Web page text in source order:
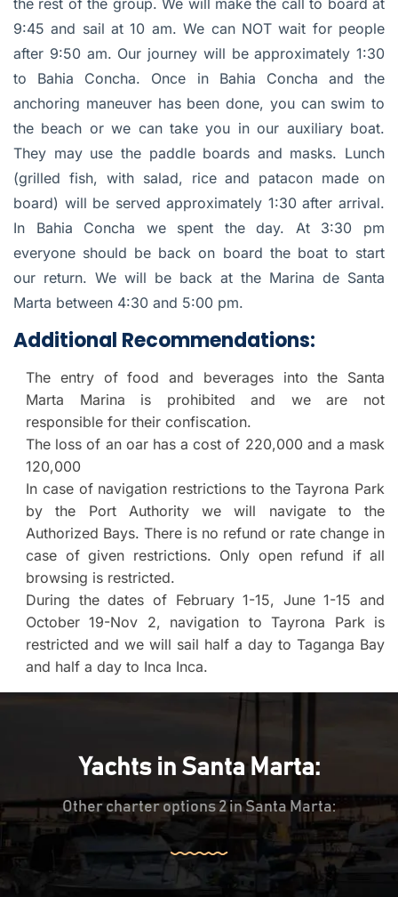
the rest of the group. We will make the call to board at
9:45 and sail at 10 am. We can NOT wait for people
after 9:50 am. Our journey will be approximately 1:30
to Bahia Concha. Once in Bahia Concha and the
anchoring maneuver has been done, you can swim to
the beach or we can take you in our auxiliary boat.
They may use the paddle boards and masks. Lunch
(grilled fish, with salad, rice and patacon made on
board) will be served approximately 1:30 after arrival.
In Bahia Concha we spent the day. At 3:30 pm
everyone should be back on board the boat to start
our return. We will be back at the Marina de Santa
Marta between 4:30 and 5:00 pm.
Additional Recommendations:
The entry of food and beverages into the Santa
Marta Marina is prohibited and we are not
responsible for their confiscation.
The loss of an oar has a cost of 220,000 and a mask
120,000
In case of navigation restrictions to the Tayrona Park
by the Port Authority we will navigate to the
Authorized Bays. There is no refund or rate change in
case of given restrictions. Only open refund if all
browsing is restricted.
During the dates of February 1-15, June 1-15 and
October 19-Nov 2, navigation to Tayrona Park is
restricted and we will sail half a day to Taganga Bay
and half a day to Inca Inca.
Yachts in Santa Marta:
Other charter options 2 in Santa Marta: